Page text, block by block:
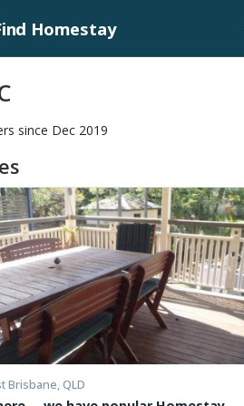
Homestay
since Dec 2019
Brisbane, QLD